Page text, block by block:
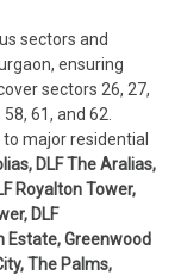
sectors and
ensuring
sectors 26, 27,
61, and 62.
major residential
DLF The Aralias,
Royalton Tower,
DLF
Estate, Greenwood
The Palms,